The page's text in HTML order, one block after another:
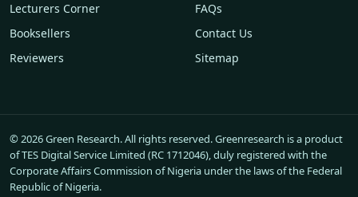
Lecturers Corner
Booksellers
Reviewers
FAQs
Contact Us
Sitemap
© 2026 Green Research. All rights reserved. Greenresearch is a product
of TES Digital Service Limited (RC 1712046), duly registered with the
Corporate Affairs Commission of Nigeria under the laws of the Federal
Republic of Nigeria.